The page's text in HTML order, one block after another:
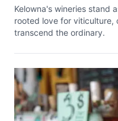
Kelowna's wineries stand
rooted love for
transcend the ordinary.